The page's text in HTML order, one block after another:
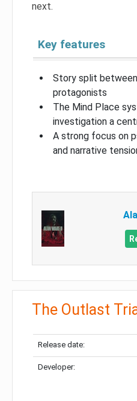
next.
Key features
Story split
protagonists
The Mind Place
investigation a
A strong focus on
and narrative
The Outlast
Release date:
Developer: